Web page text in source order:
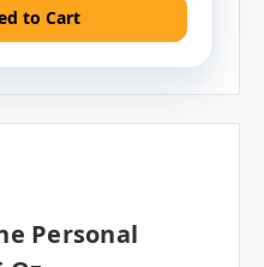
to Cart
Personal